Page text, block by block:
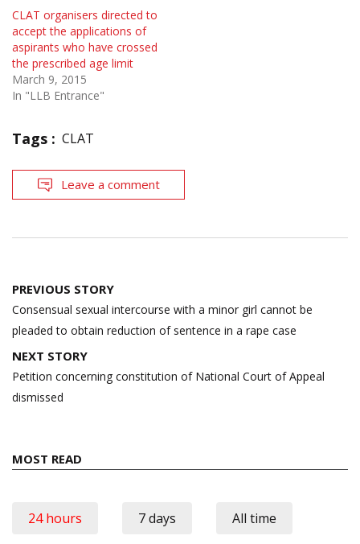
CLAT organisers directed to
accept the applications of
aspirants who have crossed
the prescribed age limit
March 9, 2015
In "LLB Entrance"
Tags : CLAT
Leave a comment
Post
navigation
PREVIOUS STORY
Consensual sexual intercourse with a minor girl cannot be
pleaded to obtain reduction of sentence in a rape case
NEXT STORY
Petition concerning constitution of National Court of Appeal
dismissed
MOST READ
24 hours 7 days All time